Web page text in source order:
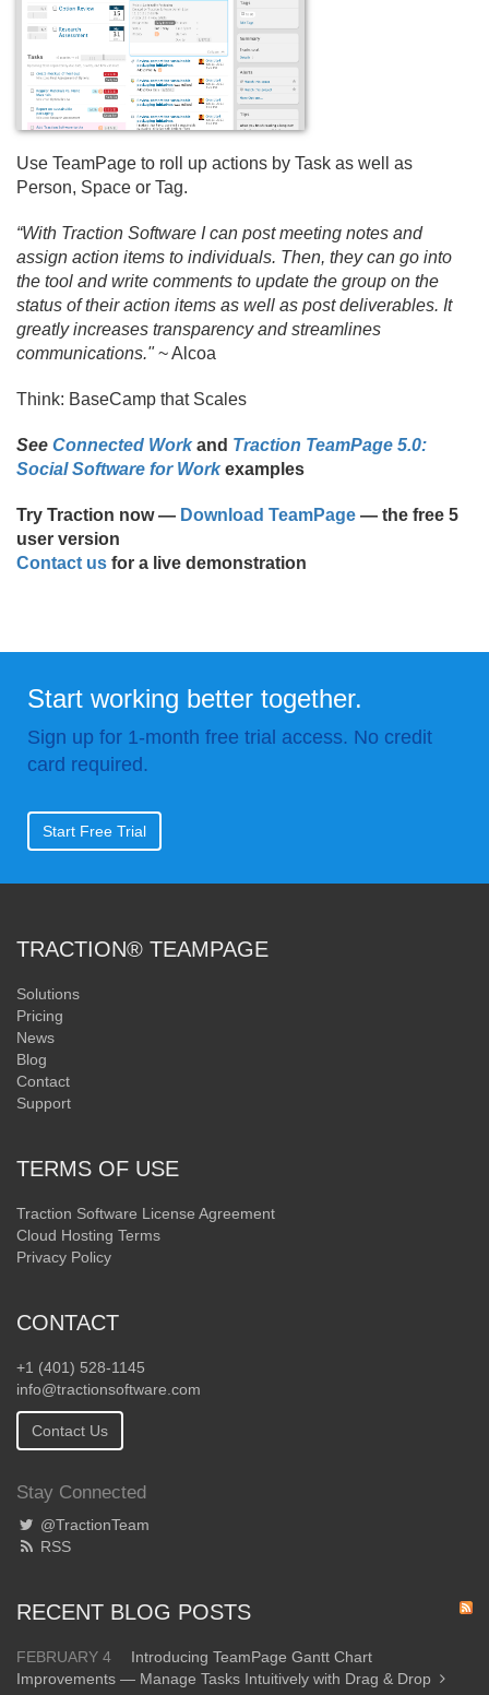
Use TeamPage to roll up actions by Task as well as
Person, Space or Tag.
“With Traction Software I can post meeting notes and
assign action items to individuals. Then, they can go into
the tool and write comments to update the group on the
status of their action items as well as post deliverables. It
greatly increases transparency and streamlines
communications."~ Alcoa
Think: BaseCamp that Scales
See Connected Workand Traction TeamPage 5.0:
Social Software for Workexamples
Try Traction now — Download TeamPage — the free 5
user version
Contact us for a live demonstration
Start working better together.
Sign up for 1-month free trial access. No credit
card required.
Start Free Trial
TRACTION® TEAMPAGE
Solutions
Pricing
News
Blog
Contact
Support
TERMS OF USE
Traction Software License Agreement
Cloud Hosting Terms
Privacy Policy
CONTACT
+1 (401) 528-1145
info@tractionsoftware.com
Contact Us
Stay Connected
@TractionTeam
RSS
RECENT BLOG POSTS
FEBRUARY 4
Introducing TeamPage Gantt Chart
Improvements — Manage Tasks Intuitively with Drag & Drop